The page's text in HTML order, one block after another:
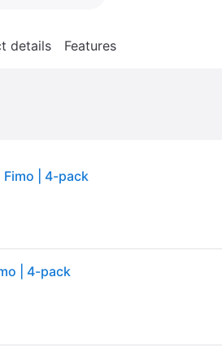
details Features
| 4-pack
| 4-pack